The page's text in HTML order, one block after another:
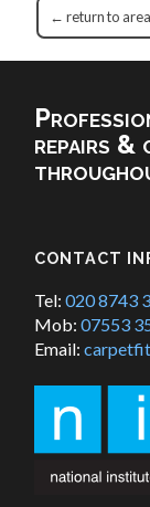
← return to
repairs &
CONTACT
Tel:020 8743
Mob:07553
Email: